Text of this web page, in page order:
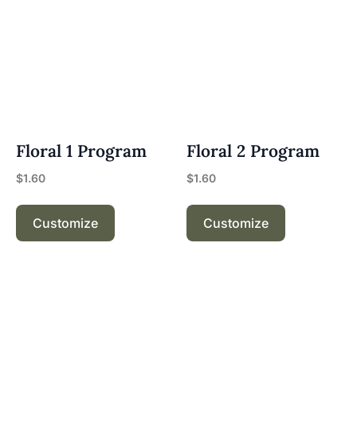
Floral 1 Program
$1.60
Customize
Floral 2 Program
$1.60
Customize